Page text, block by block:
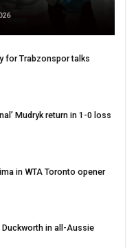
for Trabzonspor talks
Mudryk return in 1-0 loss
in WTA Toronto opener
in all-Aussie